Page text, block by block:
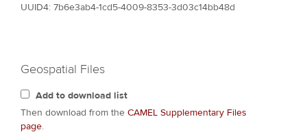
UUID4: 7b6e3ab4-1cd5-4009-8353-3d03c14bb48d
Geospatial Files
Add to download list
Then download from the CAMEL Supplementary Files
page.